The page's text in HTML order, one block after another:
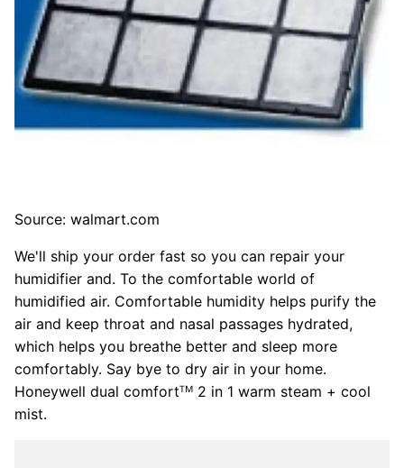
Source: walmart.com
We'll ship your order fast so you can repair your
humidifier and. To the comfortable world of
humidified air. Comfortable humidity helps purify the
air and keep throat and nasal passages hydrated,
which helps you breathe better and sleep more
comfortably. Say bye to dry air in your home.
Honeywell dual comfortᵀᴹ 2 in 1 warm steam + cool
mist.